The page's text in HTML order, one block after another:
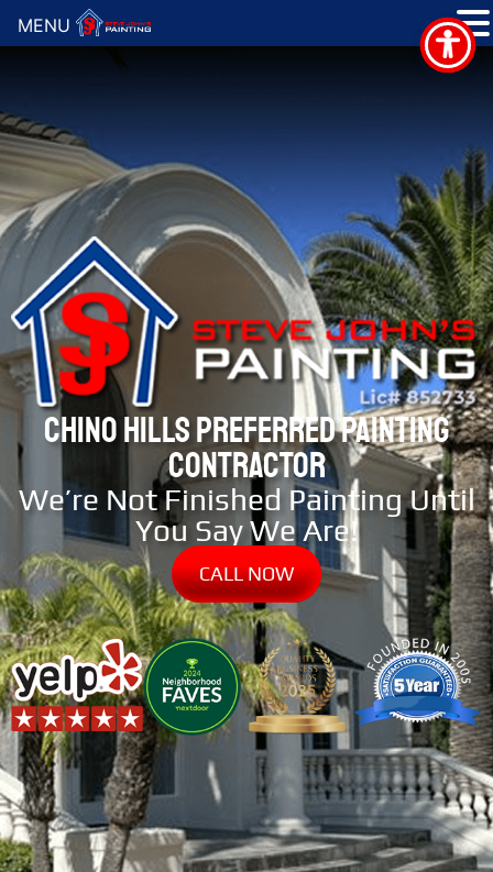
CHINO HILLS PREFERRED PAINTING
CONTRACTOR
We’re Not Finished Painting Until
You Say We Are!
CALL NOW
MENU